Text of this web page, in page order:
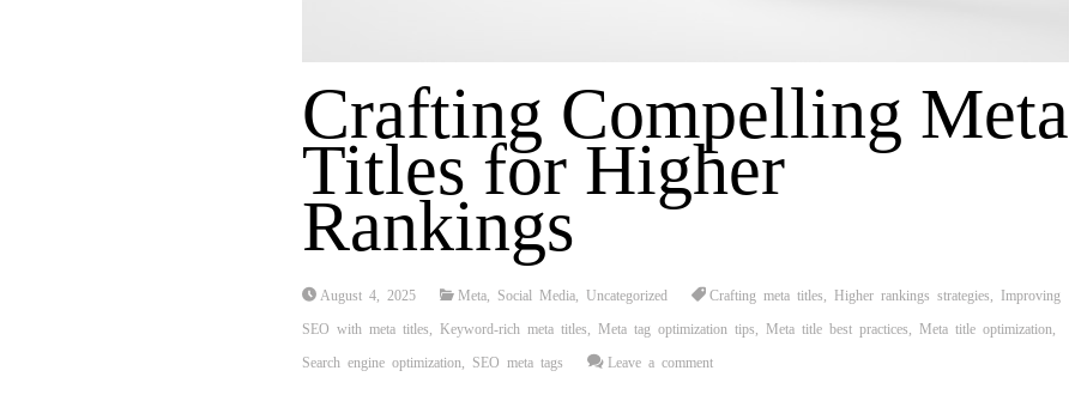
Crafting Compelling Meta
Titles for Higher
Rankings
August 4, 2025 Meta Social Media Uncategorized Crafting meta titles Higher rankings strategies Improving
SEO with meta titles Keyword-rich meta titles Meta tag optimization tips Meta title best practices Meta title optimization
Search engine optimization SEO meta tags Leave a comment